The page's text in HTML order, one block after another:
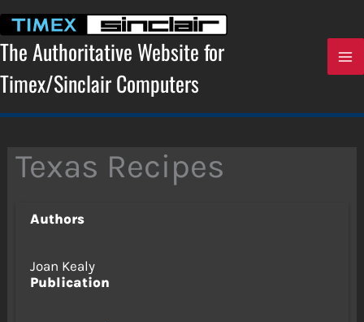
content
The Authoritative Website for
Timex/Sinclair Computers
Texas Recipes
Authors
Joan Kealy
Publication